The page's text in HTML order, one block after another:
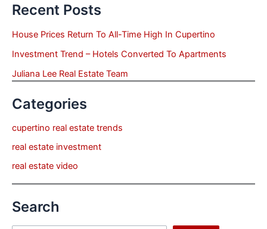
Recent Posts
House Prices Return To All-Time High In Cupertino
Investment Trend – Hotels Converted To Apartments
Juliana Lee Real Estate Team
Categories
cupertino real estate trends
real estate investment
real estate video
Search